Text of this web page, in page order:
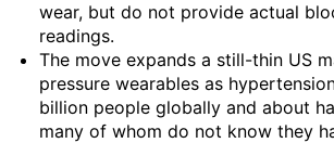
wear, but do not provide actual
readings.
The move expands a still-thin US
pressure wearables as
billion people globally and about
many of whom do not know they